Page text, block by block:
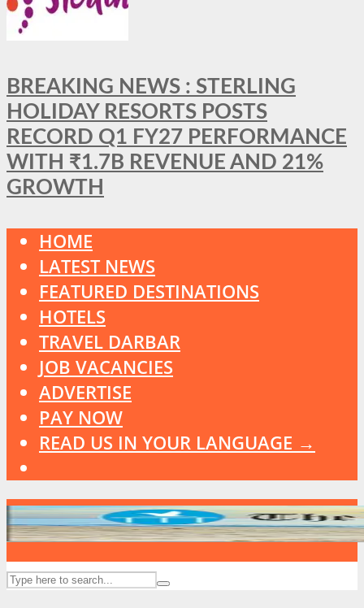
BREAKING NEWS : STERLING
HOLIDAY RESORTS POSTS
RECORD Q1 FY27 PERFORMANCE
WITH ₹1.7B REVENUE AND 21%
GROWTH
HOME
LATEST NEWS
FEATURED DESTINATIONS
HOTELS
TRAVEL DARBAR
JOB VACANCIES
ADVERTISE
PAY NOW
READ US IN YOUR LANGUAGE →